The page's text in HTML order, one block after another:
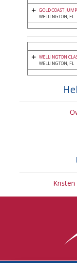
GOLD COAST
WELLINGTON, FL
WELLINGTON
WELLINGTON, FL